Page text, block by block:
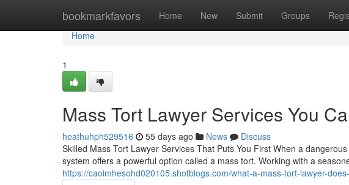
bookmarkfavors Home New Submit Groups
Home
Home
1
Mass Tort Lawyer Services You
heathuhph529516 55 days ago News
Discuss
Skilled Mass Tort Lawyer Services That Puts You First When a
system offers a powerful option called a mass tort. Working with a
https://caoimhesohd020105.shotblogs.com/what-a-mass-tort-lawyer-